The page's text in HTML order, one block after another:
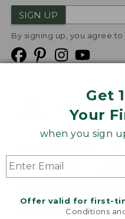
Get
Your
when you sign
Offer valid for first-
Conditions
SIGN UP
By signing up, you agree to
Product Recalls
Targeted Advertising Opt